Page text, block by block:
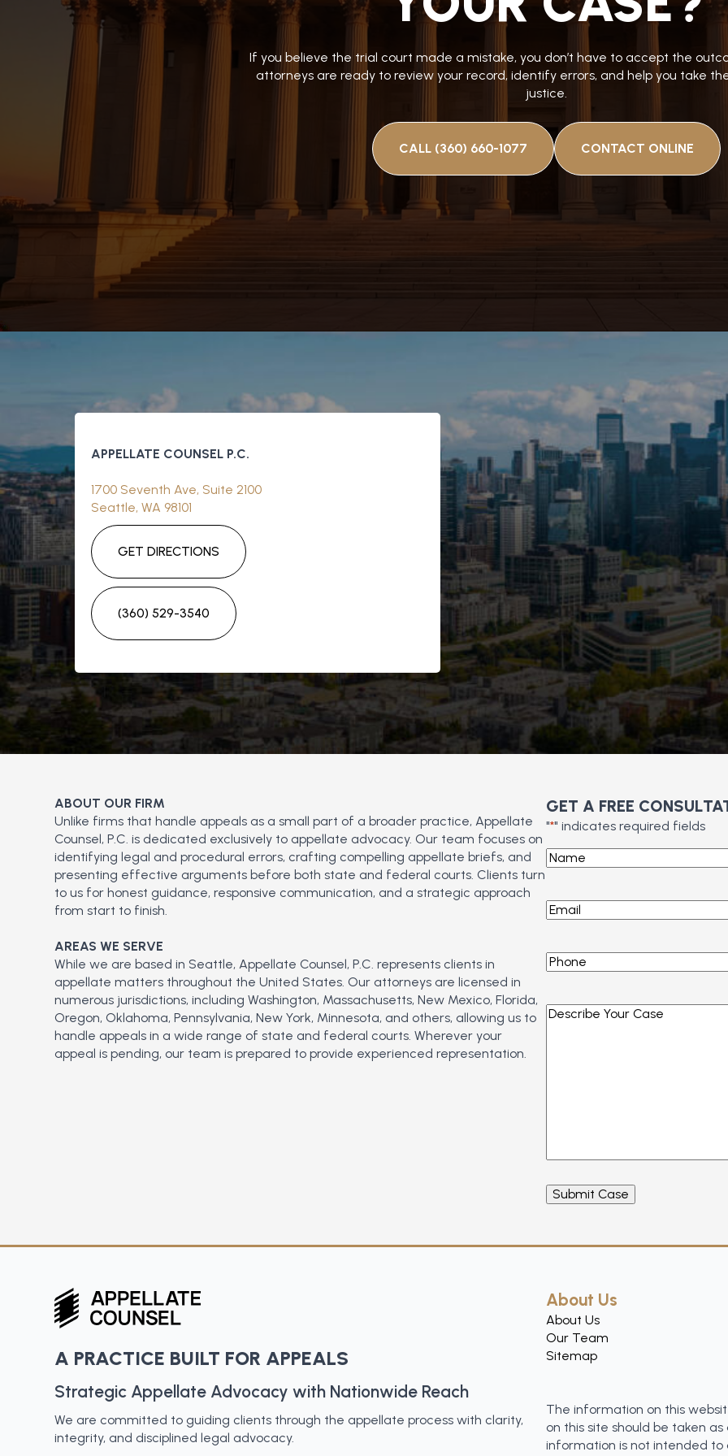
If you believe the trial court made a mistake, you don’t have to accept the
attorneys are ready to review your record, identify errors, and help you take
justice.
CALL (360) 660-1077 CONTACT ONLINE
APPELLATE COUNSEL P.C.
1700 Seventh Ave, Suite 2100
Seattle, WA 98101
GET DIRECTIONS
(360) 529-3540
ABOUT OUR FIRM
Unlike firms that handle appeals as a small part of a broader practice, Appellate
Counsel, P.C. is dedicated exclusively to appellate advocacy. Our team focuses on
identifying legal and procedural errors, crafting compelling appellate briefs, and
presenting effective arguments before both state and federal courts. Clients turn
to us for honest guidance, responsive communication, and a strategic approach
from start to finish.
AREAS WE SERVE
While we are based in Seattle, Appellate Counsel, P.C. represents clients in
appellate matters throughout the United States. Our attorneys are licensed in
numerous jurisdictions, including Washington, Massachusetts, New Mexico, Florida,
Oregon, Oklahoma, Pennsylvania, New York, Minnesota, and others, allowing us to
handle appeals in a wide range of state and federal courts. Wherever your
appeal is pending, our team is prepared to provide experienced representation.
GET A FREE
"*" indicates required fields
Name*
Email*
Phone*
Describe
A PRACTICE BUILT FOR APPEALS
Strategic Appellate Advocacy with Nationwide Reach
We are committed to guiding clients through the appellate process with clarity,
integrity, and disciplined legal advocacy.
About Us
About Us
Our Team
Sitemap
The information on this
on this site should be taken
information is not intended